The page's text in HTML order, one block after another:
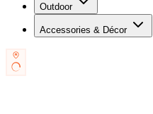
Outdoor
Accessories & Décor